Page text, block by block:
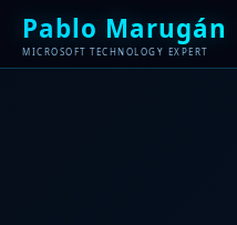
Pablo Marugán
MICROSOFT TECHNOLOGY EXPERT